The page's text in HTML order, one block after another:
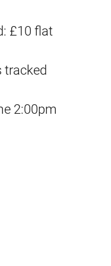
£10 flat
tracked
2:00pm